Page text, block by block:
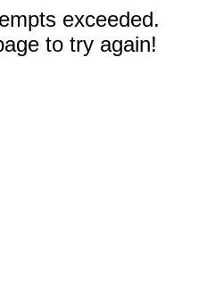
exceeded.
to try again!